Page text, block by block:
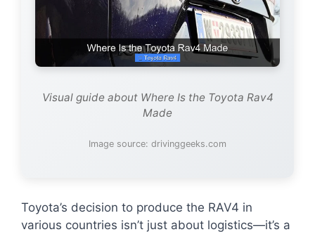
Visual guide about Where Is the Toyota Rav4
Made
Image source: drivinggeeks.com
Toyota’s decision to produce the RAV4 in
various countries isn’t just about logistics—it’s a